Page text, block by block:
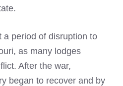
a period of disruption to
as many lodges
After the war,
began to recover and by